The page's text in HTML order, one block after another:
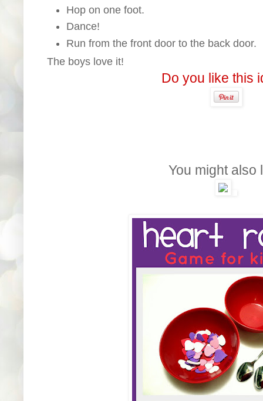
Hop on one foot.
Dance!
Run from the front door to the back door.
The boys love it!
Do you like this
You might also